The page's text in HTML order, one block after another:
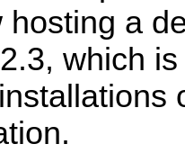
hosting a
which